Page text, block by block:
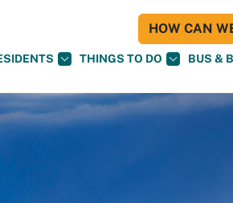
THINGS TO DO BUS &
HOW CAN